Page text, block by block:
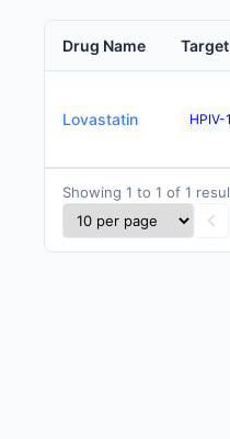
Drug Name
Lovastatin HPIV-1
Showing 1 to 1 of 1